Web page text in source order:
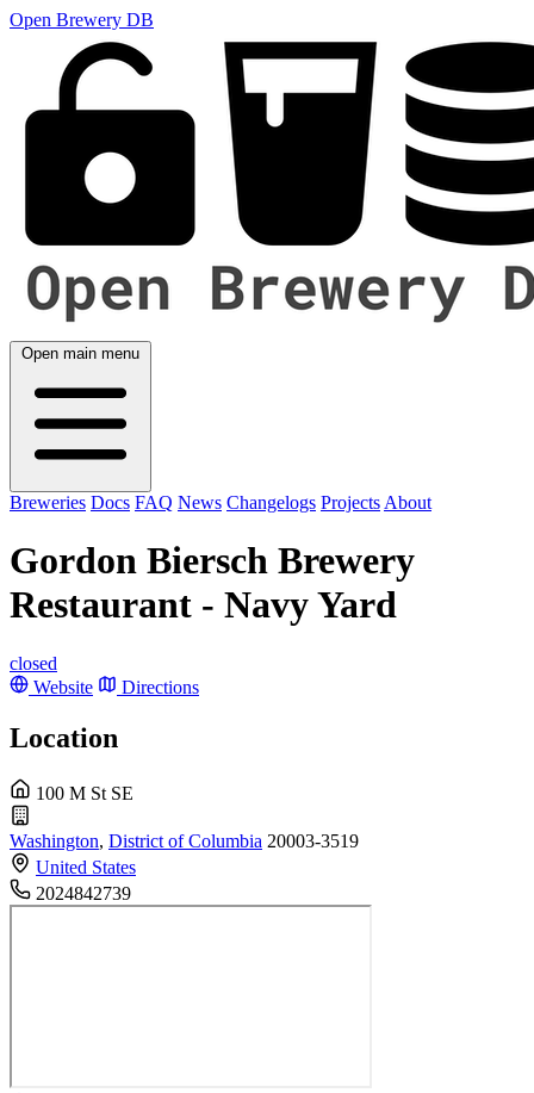
Open Brewery DB
Open main menu
Breweries Docs FAQ News Changelogs Projects About
Gordon Biersch Brewery
Restaurant - Navy Yard
closed
Website
Directions
Location
100 M St SE
Washington, District of Columbia 20003-3519
United States
2024842739